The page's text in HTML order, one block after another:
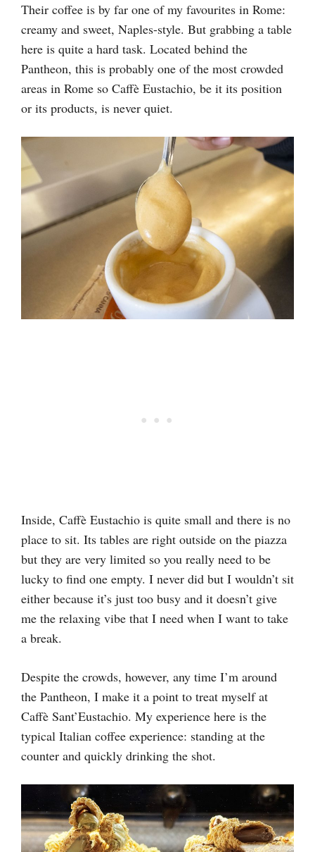
Their coffee is by far one of my favourites in Rome:
creamy and sweet, Naples-style. But grabbing a table
here is quite a hard task. Located behind the
Pantheon, this is probably one of the most crowded
areas in Rome so Caffè Eustachio, be it its position
or its products, is never quiet.
Inside, Caffè Eustachio is quite small and there is no
place to sit. Its tables are right outside on the piazza
but they are very limited so you really need to be
lucky to find one empty. I never did but I wouldn’t sit
either because it’s just too busy and it doesn’t give
me the relaxing vibe that I need when I want to take
a break.
Despite the crowds, however, any time I’m around
the Pantheon, I make it a point to treat myself at
Caffè Sant’Eustachio. My experience here is the
typical Italian coffee experience: standing at the
counter and quickly drinking the shot.